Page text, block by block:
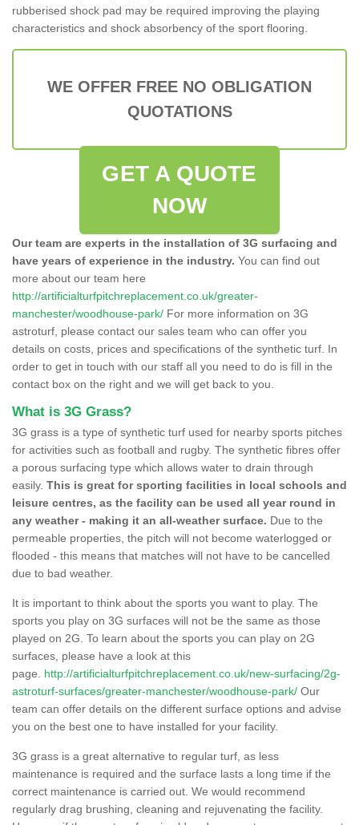
rubberised shock pad may be required improving the playing
characteristics and shock absorbency of the sport flooring.
WE OFFER FREE NO OBLIGATION
QUOTATIONS
GET A QUOTE
NOW
Our team are experts in the installation of 3G surfacing and
have years of experience in the industry. You can find out
more about our team here
http://artificialturfpitchreplacement.co.uk/greater-
manchester/woodhouse-park/ For more information on 3G
astroturf, please contact our sales team who can offer you
details on costs, prices and specifications of the synthetic turf. In
order to get in touch with our staff all you need to do is fill in the
contact box on the right and we will get back to you.
What is 3G Grass?
3G grass is a type of synthetic turf used for nearby sports pitches
for activities such as football and rugby. The synthetic fibres offer
a porous surfacing type which allows water to drain through
easily. This is great for sporting facilities in local schools and
leisure centres, as the facility can be used all year round in
any weather - making it an all-weather surface. Due to the
permeable properties, the pitch will not become waterlogged or
flooded - this means that matches will not have to be cancelled
due to bad weather.
It is important to think about the sports you want to play. The
sports you play on 3G surfaces will not be the same as those
played on 2G. To learn about the sports you can play on 2G
surfaces, please have a look at this
page. http://artificialturfpitchreplacement.co.uk/new-surfacing/2g-
astroturf-surfaces/greater-manchester/woodhouse-park/ Our
team can offer details on the different surface options and advise
you on the best one to have installed for your facility.
3G grass is a great alternative to regular turf, as less
maintenance is required and the surface lasts a long time if the
correct maintenance is carried out. We would recommend
regularly drag brushing, cleaning and rejuvenating the facility.